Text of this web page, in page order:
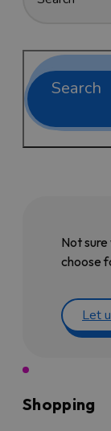
Search
Not
choose
Let
Shopping